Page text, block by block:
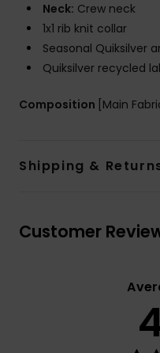
Neck: Crew neck
1x1 rib knit collar
Seasonal Quiksilver
Quiksilver recycled
Composition [Main
Shipping &
Customer